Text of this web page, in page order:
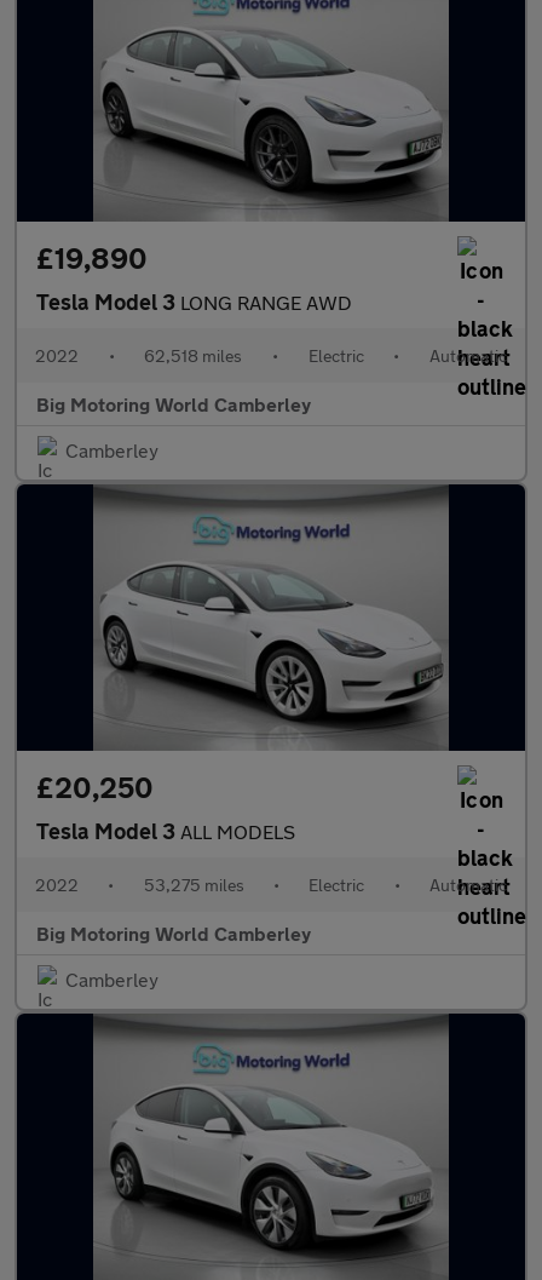
£19,890
Tesla Model 3 LONG RANGE AWD
2022 • 62,518 miles • Electric • Automatic
Big Motoring World Camberley
Camberley
£20,250
Tesla Model 3 ALL MODELS
2022 • 53,275 miles • Electric • Automatic
Big Motoring World Camberley
Camberley